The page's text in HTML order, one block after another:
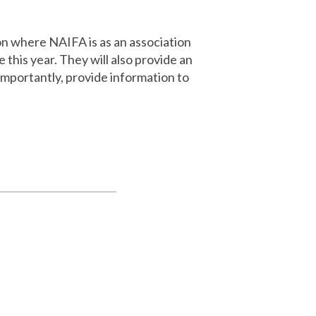
where NAIFA is as an association
year. They will also provide an
provide information to